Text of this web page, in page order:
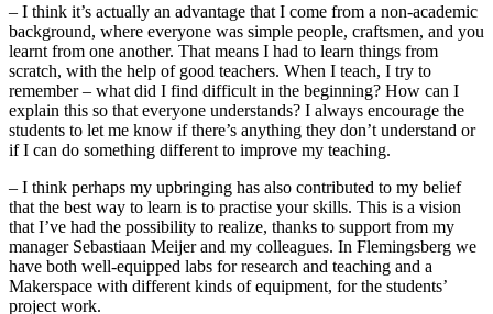
– I think it’s actually an advantage that I come from a non-academic
background, where everyone was simple people, craftsmen, and you
learnt from one another. That means I had to learn things from
scratch, with the help of good teachers. When I teach, I try to
remember – what did I find difficult in the beginning? How can I
explain this so that everyone understands? I always encourage the
students to let me know if there’s anything they don’t understand or
if I can do something different to improve my teaching.
– I think perhaps my upbringing has also contributed to my belief
that the best way to learn is to practise your skills. This is a vision
that I’ve had the possibility to realize, thanks to support from my
manager Sebastiaan Meijer and my colleagues. In Flemingsberg we
have both well-equipped labs for research and teaching and a
Makerspace with different kinds of equipment, for the students’
project work.